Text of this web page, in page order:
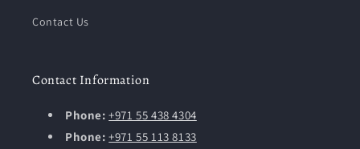
Contact Us
Contact Information
Phone:+971 55 438 4304
Phone: +971 55 113 8133